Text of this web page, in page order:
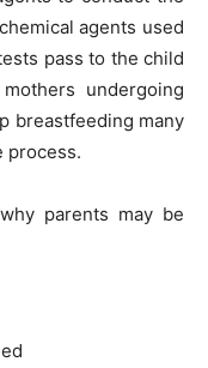
agents used
pass to the child
undergoing
breastfeeding many
process.
parents may be